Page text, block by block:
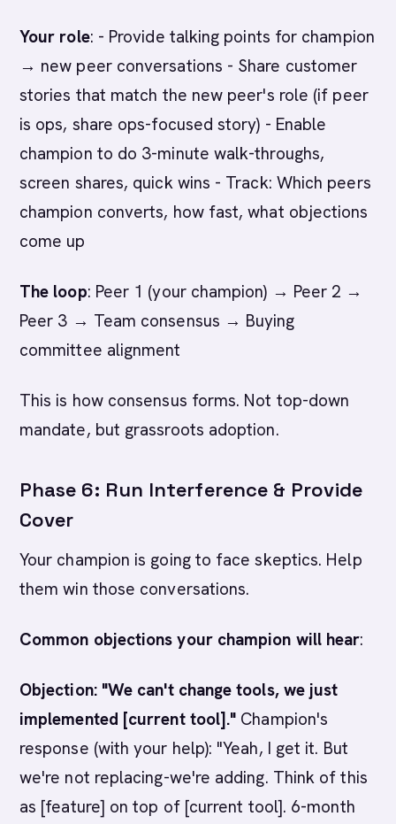
Your role: - Provide talking points for champion
→ new peer conversations - Share customer
stories that match the new peer's role (if peer
is ops, share ops-focused story) - Enable
champion to do 3-minute walk-throughs,
screen shares, quick wins - Track: Which peers
champion converts, how fast, what objections
come up
The loop: Peer 1 (your champion) → Peer 2 →
Peer 3 → Team consensus → Buying
committee alignment
This is how consensus forms. Not top-down
mandate, but grassroots adoption.
Phase 6: Run Interference & Provide
Cover
Your champion is going to face skeptics. Help
them win those conversations.
Common objections your champion will hear:
Objection: "We can't change tools, we just
implemented [current tool]." Champion's
response (with your help): "Yeah, I get it. But
we're not replacing-we're adding. Think of this
as [feature] on top of [current tool]. 6-month